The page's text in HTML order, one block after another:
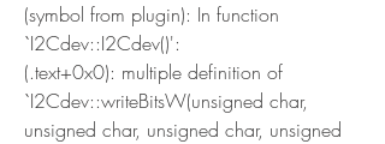
(symbol from plugin): In function
`I2Cdev::I2Cdev()':
(.text+0x0): multiple definition of
`I2Cdev::writeBitsW(unsigned char,
unsigned char, unsigned char, unsigned